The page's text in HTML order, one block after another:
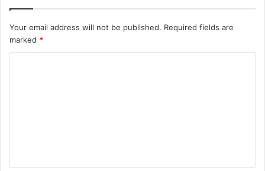
Your email address will not be published. Required fields are
marked *